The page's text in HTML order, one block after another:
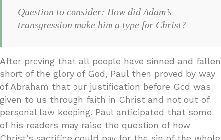
Question to consider: How did Adam’s
transgression make him a type for Christ?
After proving that all people have sinned and fallen
short of the glory of God, Paul then proved by way
of Abraham that our justification before God was
given to us through faith in Christ and not out of
personal law keeping. Paul anticipated that some
of his readers may raise the question of how
Christ’s sacrifice could pay for the sin of the whole